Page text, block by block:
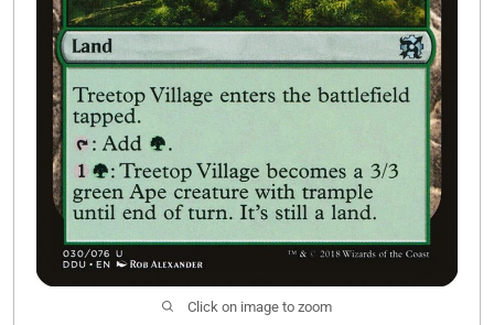
Click on image to zoom